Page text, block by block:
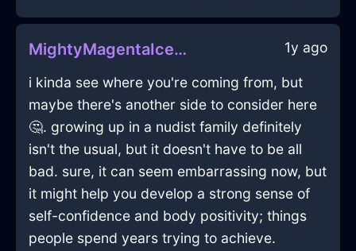
MightyMagentaIceSaucepanInSeattleWithAmusement 1y ago
i kinda see where you're coming from, but
maybe there's another side to consider here
🤔. growing up in a nudist family definitely
isn't the usual, but it doesn't have to be all
bad. sure, it can seem embarrassing now, but
it might help you develop a strong sense of
self-confidence and body positivity; things
people spend years trying to achieve.